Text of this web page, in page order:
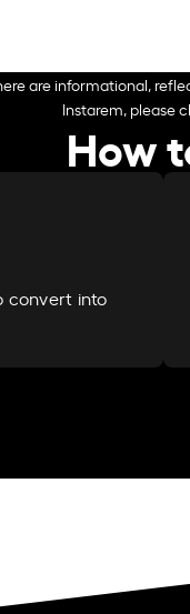
are informational,
Instarem, please
How
convert into